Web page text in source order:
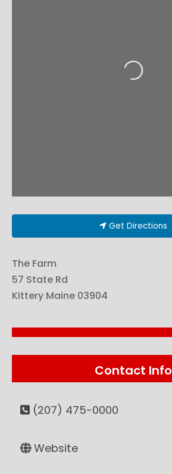
Loading...
Get Directions
The Farm
57 State Rd
Kittery Maine 03904
Contact Info
(207) 475-0000
Website